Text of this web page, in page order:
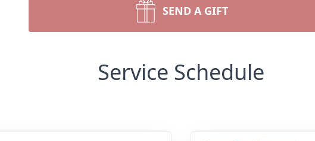
SEND A GIFT
Service Schedule